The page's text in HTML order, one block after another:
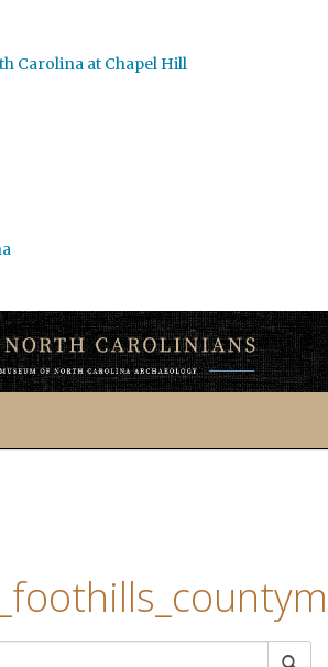
Carolina at Chapel Hill